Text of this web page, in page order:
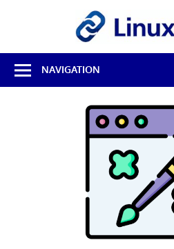
Best
Free
Linux
NAVIGATION